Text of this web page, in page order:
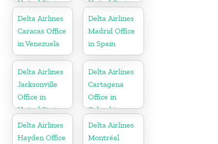
United States
United States
Delta Airlines
Caracas Office
in Venezuela
Delta Airlines
Madrid Office
in Spain
Delta Airlines
Jacksonville
Office in
United States
Delta Airlines
Cartagena
Office in
Colombia
Delta Airlines
Hayden Office
Delta Airlines
Montréal